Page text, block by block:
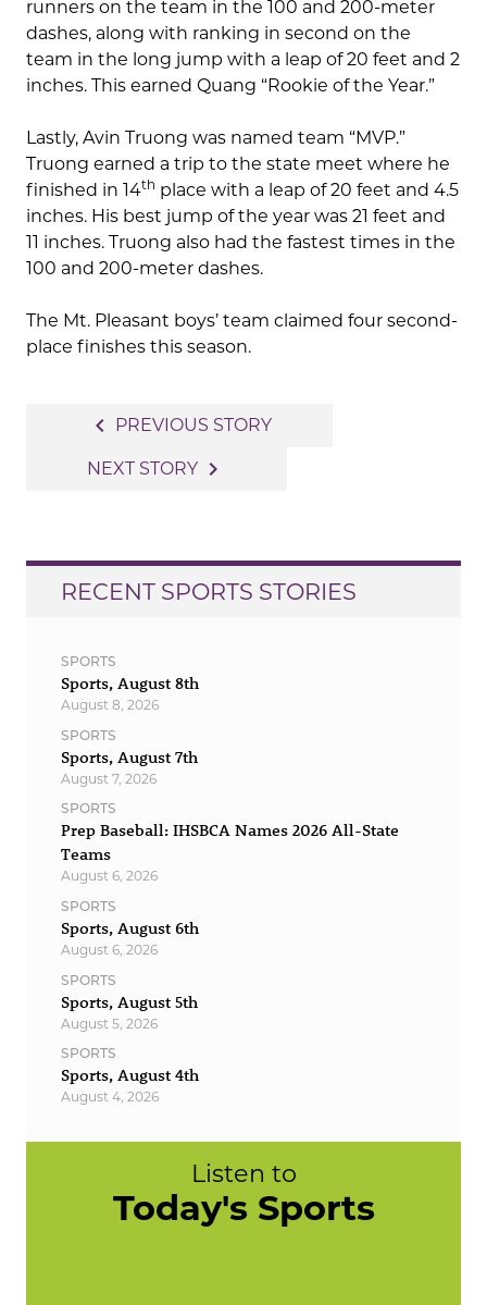
runners on the team in the 100 and 200-meter
dashes, along with ranking in second on the
team in the long jump with a leap of 20 feet and 2
inches. This earned Quang “Rookie of the Year.”
Lastly, Avin Truong was named team “MVP.”
Truong earned a trip to the state meet where he
finished in 14th place with a leap of 20 feet and 4.5
inches. His best jump of the year was 21 feet and
11 inches. Truong also had the fastest times in the
100 and 200-meter dashes.
The Mt. Pleasant boys’ team claimed four second-
place finishes this season.
navigation
navigate_before PREVIOUS STORY
NEXT STORY navigate_next
RECENT SPORTS STORIES
SPORTS
Sports, August 8th
August 8, 2026
SPORTS
Sports, August 7th
August 7, 2026
SPORTS
Prep Baseball: IHSBCA Names 2026 All-State
Teams
August 6, 2026
SPORTS
Sports, August 6th
August 6, 2026
SPORTS
Sports, August 5th
August 5, 2026
SPORTS
Sports, August 4th
August 4, 2026
Listen to
Today's Sports